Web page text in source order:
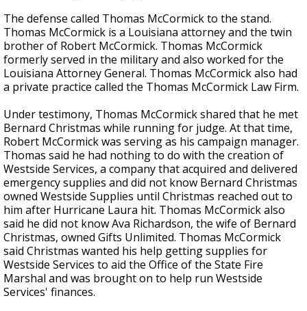
The defense called Thomas McCormick to the stand.
Thomas McCormick is a Louisiana attorney and the twin
brother of Robert McCormick. Thomas McCormick
formerly served in the military and also worked for the
Louisiana Attorney General. Thomas McCormick also had
a private practice called the Thomas McCormick Law Firm.
Under testimony, Thomas McCormick shared that he met
Bernard Christmas while running for judge. At that time,
Robert McCormick was serving as his campaign manager.
Thomas said he had nothing to do with the creation of
Westside Services, a company thatacquired and delivered
emergency supplies and did not know Bernard Christmas
owned Westside Supplies until Christmas reached out to
him after Hurricane Laura hit. Thomas McCormick also
said he did not knowAva Richardson, the wife of Bernard
Christmas, owned Gifts Unlimited. Thomas McCormick
said Christmas wanted his help getting supplies for
Westside Services to aid the Office of the State Fire
Marshal and was brought on to help run Westside
Services' finances.